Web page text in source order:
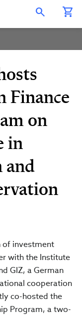
Open Search Overlay
Finance
on
in
and
of investment
with the Institute
GIZ, a German
cooperation
co-hosted the
Program, a two-
Institute
WeChat